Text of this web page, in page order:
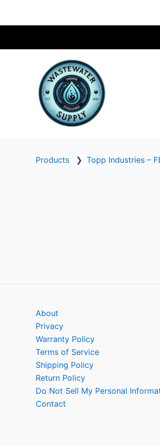
Products ❯ Topp Industries –
About
Privacy
Warranty Policy
Terms of Service
Shipping Policy
Return Policy
Do Not Sell My Personal
Contact